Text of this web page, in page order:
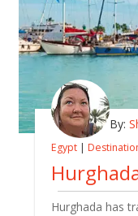
By:
Egypt |
Hurghada has